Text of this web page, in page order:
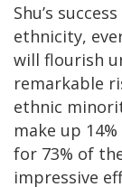
Shu’s
ethnicity,
will flourish
remarkable
ethnic
make up
for 73% of
impressive